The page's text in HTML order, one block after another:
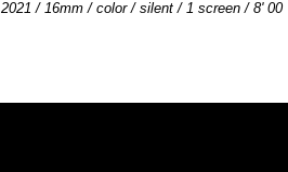
2021 / 16mm / color / silent / 1 screen / 8' 00